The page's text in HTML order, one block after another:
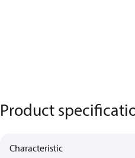
Product
Characteristic